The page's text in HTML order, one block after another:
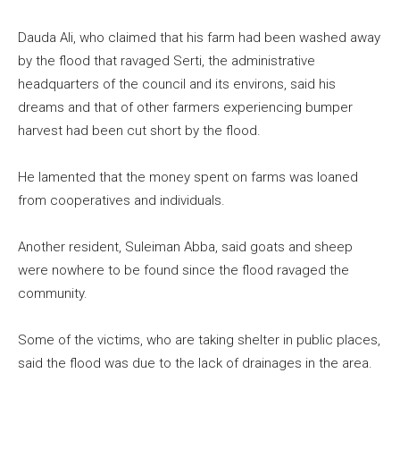
Dauda Ali, who claimed that his farm had been washed away
by the flood that ravaged Serti, the administrative
headquarters of the council and its environs, said his
dreams and that of other farmers experiencing bumper
harvest had been cut short by the flood.
He lamented that the money spent on farms was loaned
from cooperatives and individuals.
Another resident, Suleiman Abba, said goats and sheep
were nowhere to be found since the flood ravaged the
community.
Some of the victims, who are taking shelter in public places,
said the flood was due to the lack of drainages in the area.